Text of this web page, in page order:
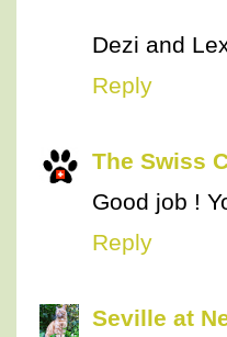
Dezi and
Reply
The Swiss
Good job !
Reply
Seville at